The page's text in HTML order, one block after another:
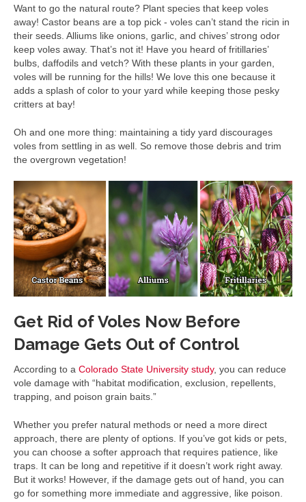
Want to go the natural route? Plant species that keep voles
away! Castor beans are a top pick - voles can’t stand the ricin in
their seeds. Alliums like onions, garlic, and chives’ strong odor
keep voles away. That’s not it! Have you heard of fritillaries’
bulbs, daffodils and vetch? With these plants in your garden,
voles will be running for the hills! We love this one because it
adds a splash of color to your yard while keeping those pesky
critters at bay!
Oh and one more thing: maintaining a tidy yard discourages
voles from settling in as well. So remove those debris and trim
the overgrown vegetation!
Get Rid of Voles Now Before
Damage Gets Out of Control
According to a Colorado State University study, you can reduce
vole damage with “habitat modification, exclusion, repellents,
trapping, and poison grain baits.”
Whether you prefer natural methods or need a more direct
approach, there are plenty of options. If you’ve got kids or pets,
you can choose a softer approach that requires patience, like
traps. It can be long and repetitive if it doesn’t work right away.
But it works! However, if the damage gets out of hand, you can
go for something more immediate and aggressive, like poison.